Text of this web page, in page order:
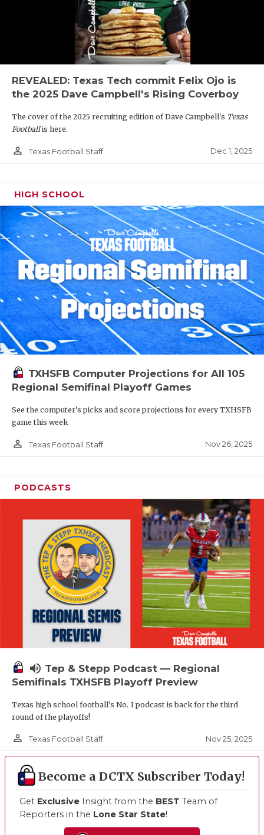
REVEALED: Texas Tech commit Felix Ojo is
the 2025 Dave Campbell's Rising Coverboy
The cover of the 2025 recruiting edition of Dave Campbell's Texas
Footballis here.
person_outline Texas Football Staff Dec 1, 2025
HIGH SCHOOL
TXHSFB Computer Projections for All 105
Regional Semifinal Playoff Games
See the computer’s picks and score projections for every TXHSFB
game this week
person_outline Texas Football Staff Nov 26, 2025
PODCASTS
volume_up Tep & Stepp Podcast — Regional
Semifinals TXHSFB Playoff Preview
Texas high school football's No. 1 podcast is back for the third
round of the playoffs!
person_outline Texas Football Staff Nov 25, 2025
Become a DCTX Subscriber Today!
Get Exclusive Insight from the BEST Team of
Reporters in the Lone Star State!